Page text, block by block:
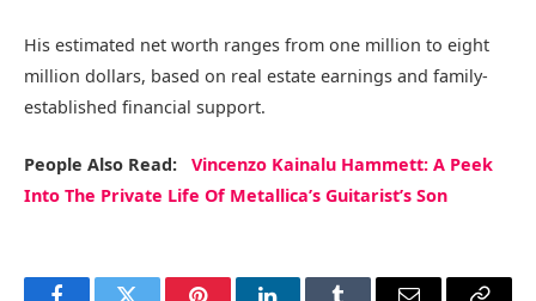
His estimated net worth ranges from one million to eight
million dollars, based on real estate earnings and family-
established financial support.
People Also Read: Vincenzo Kainalu Hammett: A Peek
Into The Private Life Of Metallica’s Guitarist’s Son